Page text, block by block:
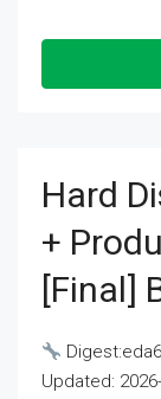
Hard
+
[Final]
Updated: